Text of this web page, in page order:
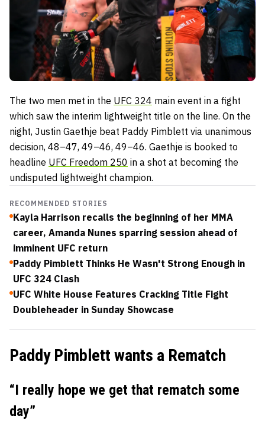
The two men met in the UFC 324 main event in a fight
which saw the interim lightweight title on the line. On the
night, Justin Gaethje beat Paddy Pimblett via unanimous
decision, 48–47, 49–46, 49–46. Gaethje is booked to
headline UFC Freedom 250 in a shot at becoming the
undisputed lightweight champion.
RECOMMENDED STORIES
Kayla Harrison recalls the beginning of her MMA
career, Amanda Nunes sparring session ahead of
imminent UFC return
Paddy Pimblett Thinks He Wasn't Strong Enough in
UFC 324 Clash
UFC White House Features Cracking Title Fight
Doubleheader in Sunday Showcase
Paddy Pimblett wants a Rematch
“I really hope we get that rematch some
day”